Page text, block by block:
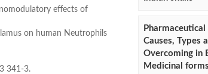
effects of
on human Neutrophils
341-3.
Causes, Types
Overcoming in
Medicinal forms